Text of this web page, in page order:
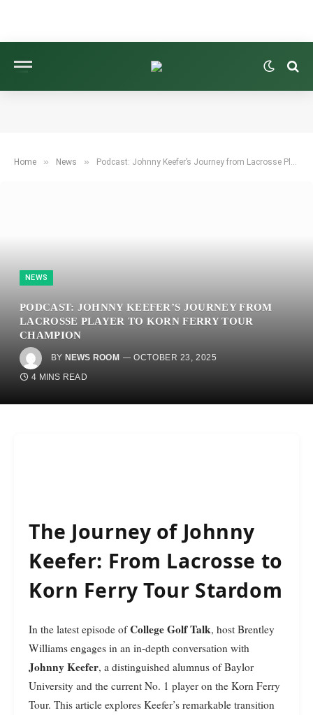
Home » News » Podcast: Johnny Keefer’s Journey from Lacrosse Player to Korn Ferry Tour Champion
NEWS
PODCAST: JOHNNY KEEFER’S JOURNEY FROM
LACROSSE PLAYER TO KORN FERRY TOUR
CHAMPION
BY NEWS ROOM
OCTOBER 23, 2025
4 MINS READ
The Journey of Johnny
Keefer: From Lacrosse to
Korn Ferry Tour Stardom
In the latest episode ofCollege Golf Talk, host Brentley
Williams engages in an in-depth conversation with
Johnny Keefer, a distinguished alumnus of Baylor
University and the current No. 1 player on the Korn Ferry
Tour. This article explores Keefer’s remarkable transition